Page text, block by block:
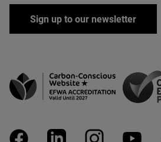
Sign up to our newsletter
facebooklinkedin instagramyoutube